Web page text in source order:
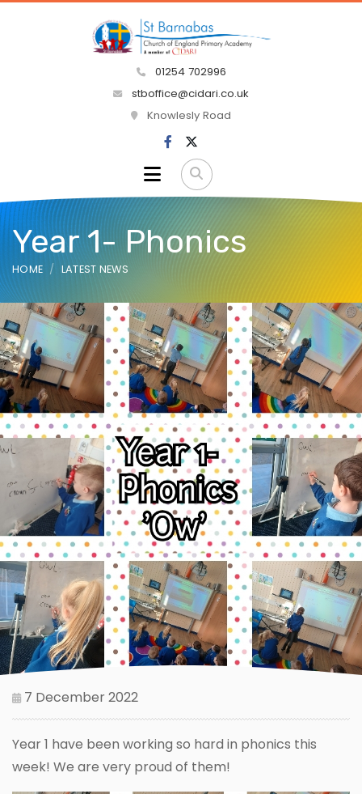
01254 702996
stboffice@cidari.co.uk
Knowlesly Road
Year 1- Phonics
HOME LATEST NEWS
7 December 2022
Year 1 have been working so hard in phonics this
week! We are very proud of them!